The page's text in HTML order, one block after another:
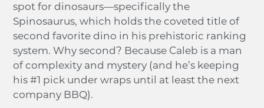
spot for dinosaurs—specifically the
Spinosaurus, which holds the coveted title of
second favorite dino in his prehistoric ranking
system. Why second? Because Caleb is a man
of complexity and mystery (and he’s keeping
his #1 pick under wraps until at least the next
company BBQ).